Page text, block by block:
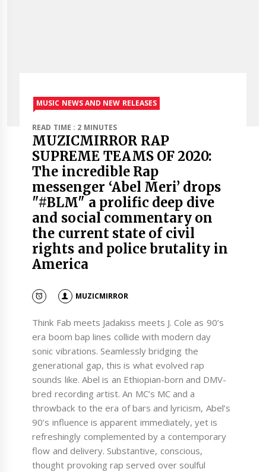
MUSIC NEWS AND NEW RELEASES
READ TIME : 2 MINUTES
MUZICMIRROR RAP
SUPREME TEAMS OF 2020:
The incredible Rap
messenger ‘Abel Meri’ drops
"#BLM" a prolific deep dive
and social commentary on
the current state of civil
rights and police brutality in
America
MUZICMIRROR
Think Fab meets Jadakiss meets J. Cole as 90’s
era boom bap lines collide with modern day
sonic vibrations. Seamlessly bridging the
generational gap, this is what evolved rap
sounds like. Abel is an Ethiopian-born and DMV-
bred recording artist. An MC’s MC and a
throwback to the era of bars and lyricism, Abel’s
90’s influence is apparent immediately, yet is
refreshingly complemented by a contemporary
flow and delivery. Substantive, conscious,
thought provoking rap served over soulful